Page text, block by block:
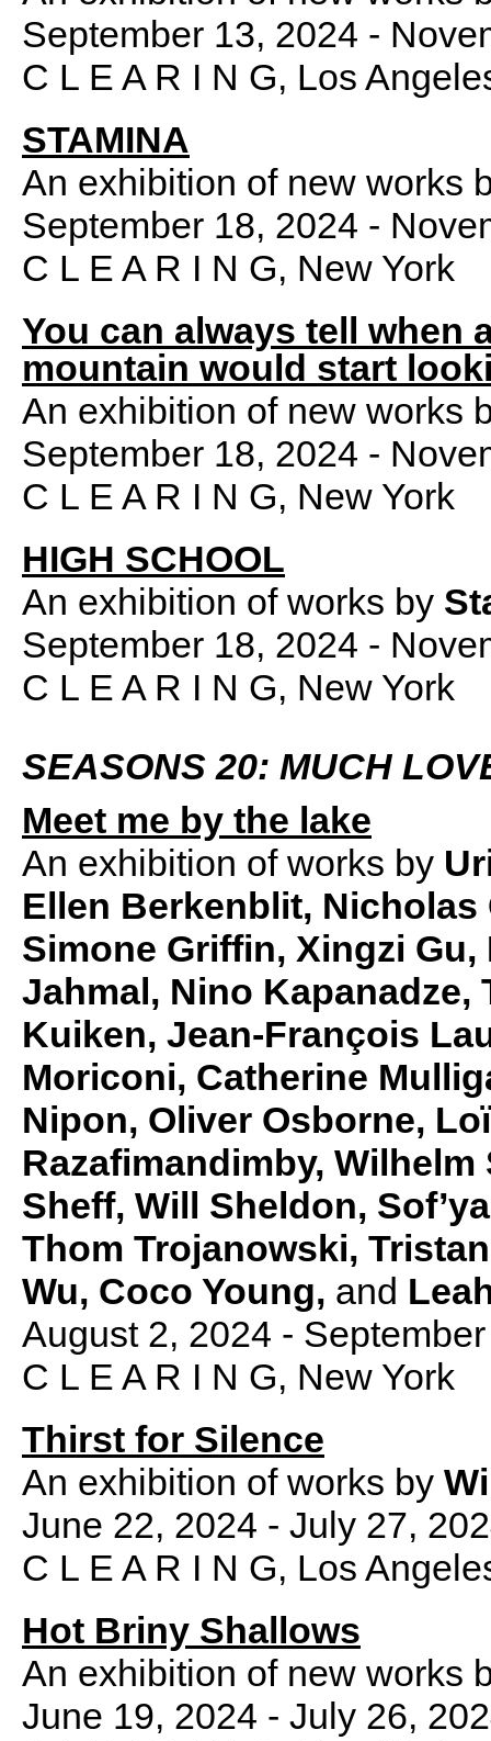
September 13, 2024 -
C L E A R I N G, Los
STAMINA
An exhibition of new works
September 18, 2024 -
C L E A R I N G, New York
You can always tell when
mountain would start
An exhibition of new works
September 18, 2024 -
C L E A R I N G, New York
HIGH SCHOOL
An exhibition of works by
September 18, 2024 -
C L E A R I N G, New York
SEASONS 20: MUCH
Meet me by the lake
An exhibition of works by
Ellen Berkenblit, Nicholas
Simone Griffin, Xingzi
Jahmal, Nino Kapanadze,
Kuiken, Jean-François
Moriconi, Catherine
Nipon, Oliver Osborne,
Razafimandimby,
Sheff, Will Sheldon,
Thom Trojanowski,
Wu, Coco Young, and
August 2, 2024 -
C L E A R I N G, New York
Thirst for Silence
An exhibition of works by
June 22, 2024 - July 27,
C L E A R I N G, Los
Hot Briny Shallows
An exhibition of new works
June 19, 2024 - July 26,